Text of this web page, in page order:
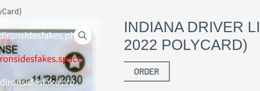
INDIANA DRIVER
2022 POLYCARD)
ORDER